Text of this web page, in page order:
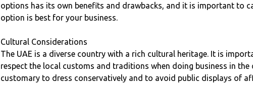
options has its own benefits and drawbacks, and it is important to
option is best for your business.
Cultural Considerations
The UAE is a diverse country with a rich cultural heritage. It is
respect the local customs and traditions when doing business in the
customary to dress conservatively and to avoid public displays of